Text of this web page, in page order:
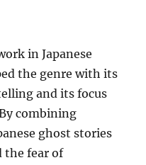
in Japanese
the genre with its
and its focus
combining
ghost stories
the fear of